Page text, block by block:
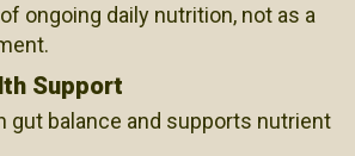
ongoing daily nutrition, not as a
Support
gut balance and supports nutrient